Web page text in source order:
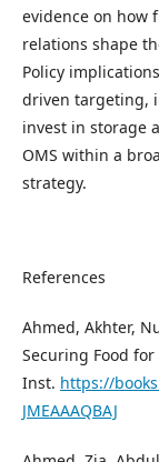
evidence on how
relations shape
Policy
driven targeting,
invest in storage
OMS within a
strategy.
References
Ahmed, Akhter,
Securing Food
Inst. https://
JMEAAAQBAJ